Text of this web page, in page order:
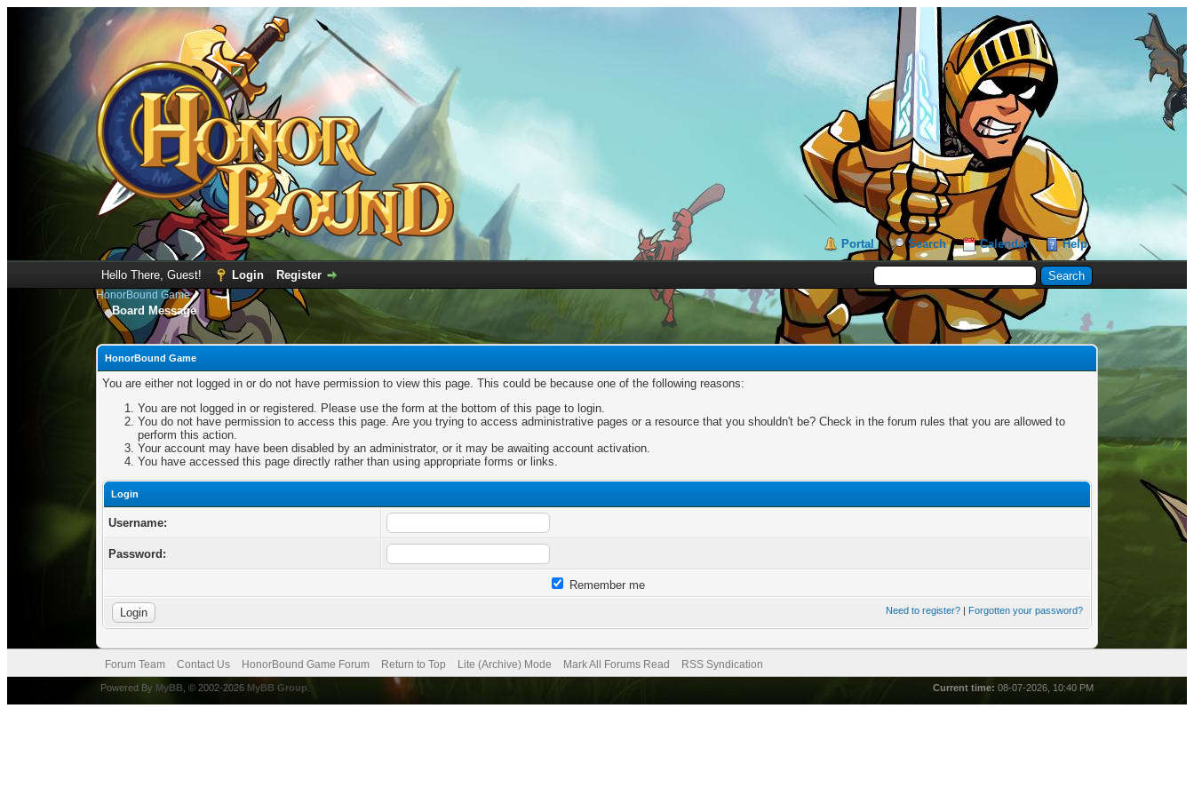
Portal Search Calendar Help
Hello There, Guest! Login Register
HonorBound Game
Board Message
HonorBound Game
You are either not logged in or do not have permission to view this page. This could be because one of the following reasons:
You are not logged in or registered. Please use the form at the bottom of this page to login.
You do not have permission to access this page. Are you trying to access administrative pages or a resource that you shouldn't be? Check in the forum rules that you are allowed to
perform this action.
Your account may have been disabled by an administrator, or it may be awaiting account activation.
You have accessed this page directly rather than using appropriate forms or links.
Login
Username:
Password:
Remember me
Need to register?| Forgotten your password?
Forum Team Contact Us HonorBound Game Forum Return to Top Lite (Archive) Mode Mark All Forums Read RSS Syndication
Current time: 08-07-2026, 10:40 PM
Powered By MyBB, © 2002-2026 MyBB Group